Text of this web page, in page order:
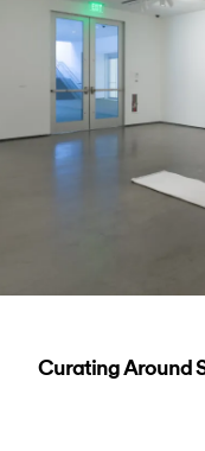
Curating Around